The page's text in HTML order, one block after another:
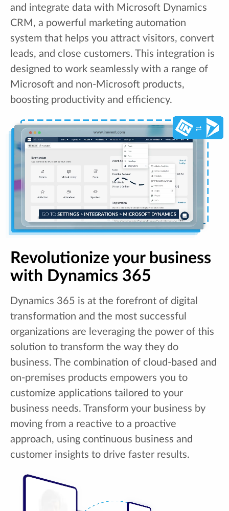
and integrate data with Microsoft Dynamics
CRM, a powerful marketing automation
system that helps you attract visitors, convert
leads, and close customers. This integration is
designed to work seamlessly with a range of
Microsoft and non-Microsoft products,
boosting productivity and efficiency.
Revolutionize your business
with Dynamics 365
Dynamics 365 is at the forefront of digital
transformation and the most successful
organizations are leveraging the power of this
solution to transform the way they do
business. The combination of cloud-based and
on-premises products empowers you to
customize applications tailored to your
business needs. Transform your business by
moving from a reactive to a proactive
approach, using continuous business and
customer insights to drive faster results.